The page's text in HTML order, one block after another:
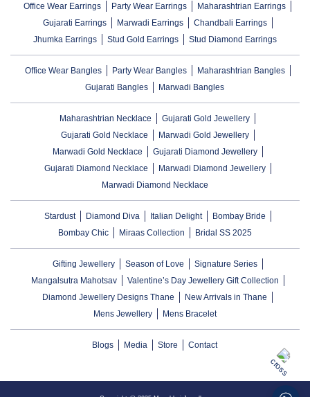
Office Wear Earrings Party Wear Earrings
Maharashtrian Earrings
Gujarati Earrings
Marwadi Earrings
Chandbali Earrings
Jhumka Earrings
Stud Gold Earrings Stud Diamond Earrings
Office Wear Bangles Party Wear Bangles
Maharashtrian Bangles
Gujarati Bangles
Marwadi Bangles
Maharashtrian Necklace
Gujarati Gold Jewellery
Gujarati Gold Necklace
Marwadi Gold Jewellery
Marwadi Gold Necklace
Gujarati Diamond Jewellery
Gujarati Diamond Necklace
Marwadi Diamond Jewellery
Marwadi Diamond Necklace
Stardust Diamond Diva Italian Delight
Bombay Bride
Bombay Chic
Miraas Collection Bridal SS 2025
Gifting Jewellery Season of Love
Signature Series
Mangalsutra Mahotsav
Valentine’s Day Jewellery Gift Collection
Diamond Jewellery Designs Thane
New Arrivals in Thane
Mens Jewellery
Mens Bracelet
Blogs Media Store Contact